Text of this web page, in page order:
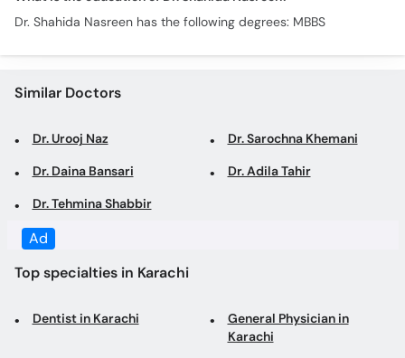
Dr. Shahida Nasreen has the following degrees: MBBS
Similar Doctors
Dr. Urooj Naz Dr. Sarochna Khemani
Dr. Daina Bansari Dr. Adila Tahir
Dr. Tehmina Shabbir
Ad
Top specialties in Karachi
Dentist in Karachi
General Physician in
Karachi